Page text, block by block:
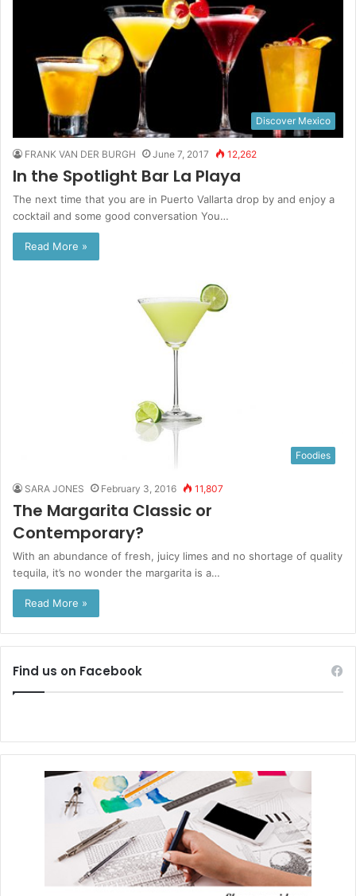
Discover Mexico
FRANK VAN DER BURGH June 7, 2017 12,262
In the Spotlight Bar La Playa
The next time that you are in Puerto Vallarta drop by and enjoy a
cocktail and some good conversation You…
Read More »
Foodies
SARA JONES February 3, 2016 11,807
The Margarita Classic or
Contemporary?
With an abundance of fresh, juicy limes and no shortage of quality
tequila, it’s no wonder the margarita is a…
Read More »
Find us on Facebook